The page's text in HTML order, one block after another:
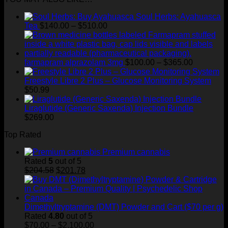
$400.00Soul Herbs: Ayahuasca
Tea $140.00 – $510.00
range:
$140.00
through
$510.00
farmapram alprazolam 3mg $100.00 – $365.00
range:
$100.00
$365.00
Freestyle Libre 2 Plus – Glucose Monitoring System
$50.99
Liraglutide (Generic Saxenda) Injection Bundle
$269.00
Top Rated
Premium cannabis
Rated 5 out of 5
$204.58 Original
price
was:
$201.78
price
is:
Dimethyltryptamine (DMT) Powder and Cart ($70 per g)
Rated 4.80 out of 5
$70.00 – $2,100.00